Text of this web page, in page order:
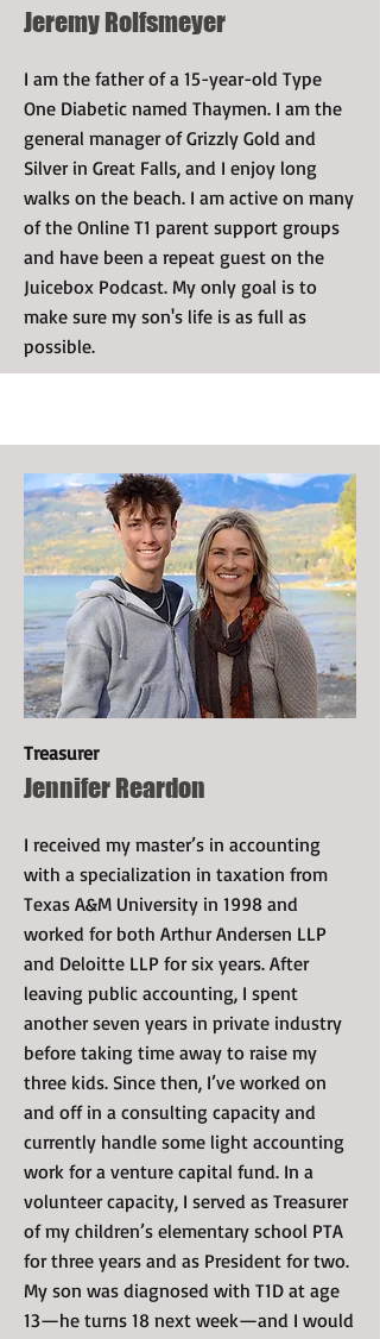
Jeremy Rolfsmeyer
I am the father of a 15-year-old Type
One Diabetic named Thaymen. I am the
general manager of Grizzly Gold and
Silver in Great Falls, and I enjoy long
walks on the beach. I am active on many
of the Online T1 parent support groups
and have been a repeat guest on the
Juicebox Podcast. My only goal is to
make sure my son's life is as full as
possible.
Treasurer
Jennifer Reardon
I received my master’s in accounting
with a specialization in taxation from
Texas A&M University in 1998 and
worked for both Arthur Andersen LLP
and Deloitte LLP for six years. After
leaving public accounting, I spent
another seven years in private industry
before taking time away to raise my
three kids. Since then, I’ve worked on
and off in a consulting capacity and
currently handle some light accounting
work for a venture capital fund. In a
volunteer capacity, I served as Treasurer
of my children’s elementary school PTA
for three years and as President for two.
My son was diagnosed with T1D at age
13—he turns 18 next week—and I would